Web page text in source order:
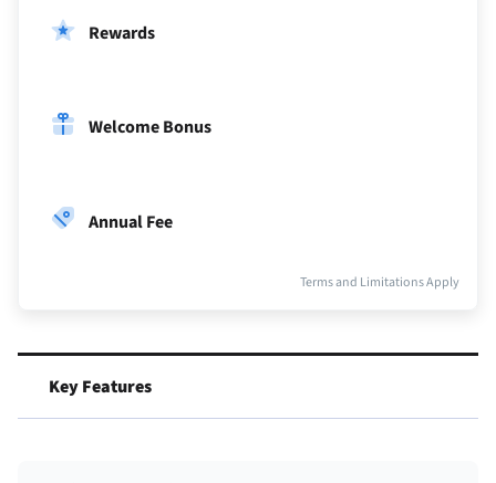
Rewards
Welcome Bonus
Annual Fee
Terms and Limitations Apply
Key Features